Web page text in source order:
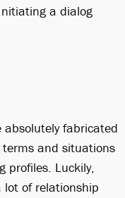
a dialog
fabricated
terms and situations
profiles. Luckily,
of relationship